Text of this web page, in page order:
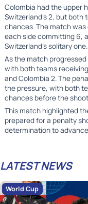
Colombia had the upper
Switzerland's 2, but
chances. The match
each side committing 6,
Switzerland's solitary one.
As the match
with both teams
and Colombia 2. The
the pressure, with both
chances before the
This match highlighted
prepared for a penalty
determination to
LATEST NEWS
World Cup